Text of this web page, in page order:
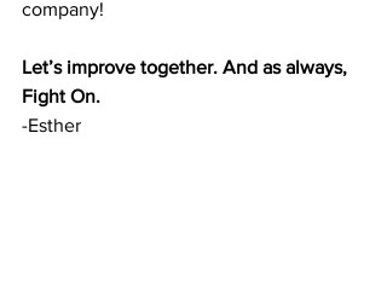
company!
Let’s improve together. And as always,
Fight On.
-Esther